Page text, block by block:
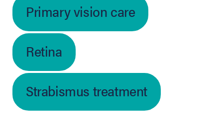
Primary vision care
Retina
Strabismus treatment